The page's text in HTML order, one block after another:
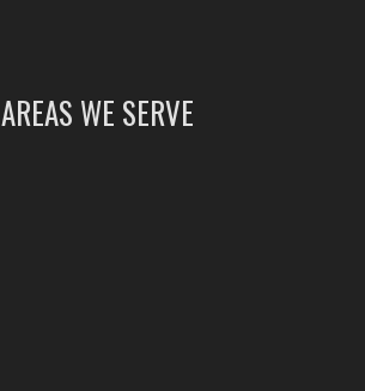
Valley, NE
AREAS WE SERVE